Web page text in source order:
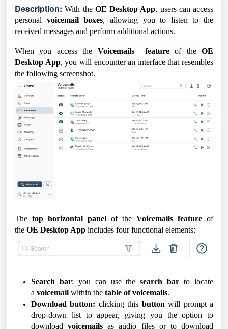
Description:With the OE Desktop App, users can access
personal voicemail boxes, allowing you to listen to the
received messages and perform additional actions.
When you access the Voicemails featureof theOE
Desktop App, you will encounter an interface that resembles
the following screenshot.
The top horizontal panel of the Voicemails feature of
the OE Desktop App includes four functional elements:
Search bar: you can use thesearch bar to locate
a voicemail within the table of voicemails.
Download button: clicking this buttonwill prompt a
drop-down list to appear, giving you the option to
downloadvoicemailsas audio files or to download